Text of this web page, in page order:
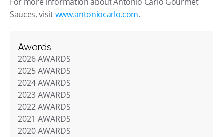
Sauces, visit www.antoniocarlo.com.
Awards
2026 AWARDS
2025 AWARDS
2024 AWARDS
2023 AWARDS
2022 AWARDS
2021 AWARDS
2020 AWARDS